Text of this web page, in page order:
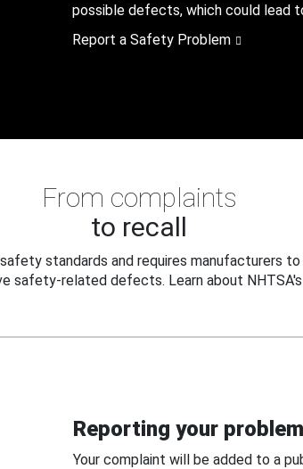
possible defects, which could lead
Report a Safety Problem
From complaints
to recall
standards and requires manufacturers
safety-related defects. Learn about
Reporting your
Your complaint will be added to a